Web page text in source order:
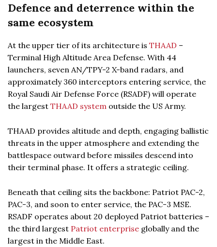
Defence and deterrence within the
same ecosystem
At the upper tier of its architecture is THAAD –
Terminal High Altitude Area Defense. With 44
launchers, seven AN/TPY-2 X-band radars, and
approximately 360 interceptors entering service, the
Royal Saudi Air Defense Force (RSADF) will operate
the largest THAAD system outside the US Army.
THAAD provides altitude and depth, engaging ballistic
threats in the upper atmosphere and extending the
battlespace outward before missiles descend into
their terminal phase. It offers a strategic ceiling.
Beneath that ceiling sits the backbone: Patriot PAC-2,
PAC-3, and soon to enter service, the PAC-3 MSE.
RSADF operates about 20 deployed Patriot batteries –
the third largest Patriot enterprise globally and the
largest in the Middle East.